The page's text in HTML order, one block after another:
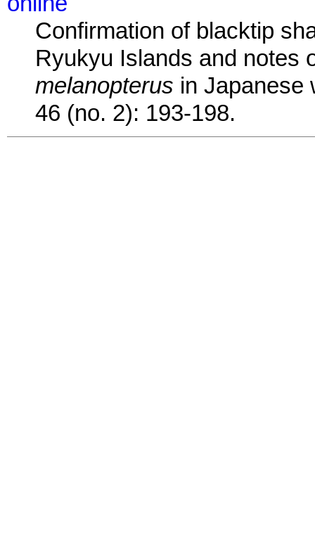
Confirmation of blacktip
Ryukyu Islands and notes
melanopterus in Japanese
46 (no. 2): 193-198.